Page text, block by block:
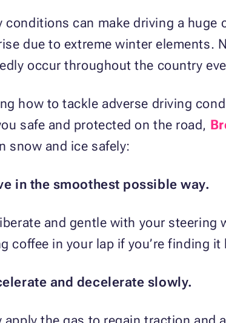
conditions can make driving a
due to extreme winter elements.
occur throughout the country
how to tackle adverse driving
safe and protected on the road,
snow and ice safely:
in the smoothest possible way.
and gentle with your steering
coffee in your lap if you’re finding
and decelerate slowly.